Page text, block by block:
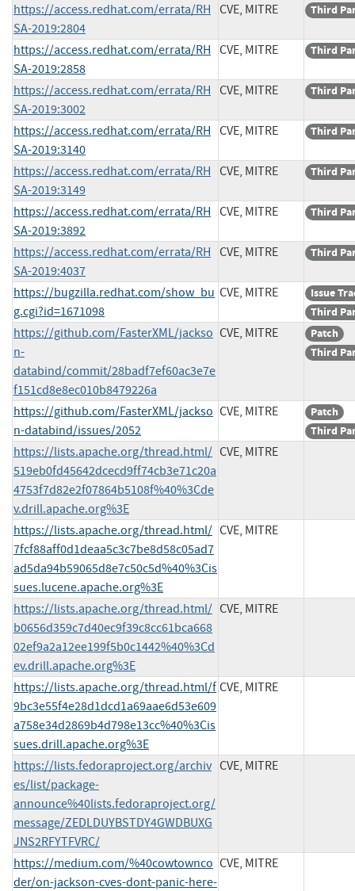
https://access.redhat.com/errata/RH
SA-2019:2804
CVE, MITRE Third
https://access.redhat.com/errata/RH
SA-2019:2858
CVE, MITRE Third
https://access.redhat.com/errata/RH
SA-2019:3002
CVE, MITRE Third
https://access.redhat.com/errata/RH
SA-2019:3140
CVE, MITRE Third
https://access.redhat.com/errata/RH
SA-2019:3149
CVE, MITRE Third
https://access.redhat.com/errata/RH
SA-2019:3892
CVE, MITRE Third
https://access.redhat.com/errata/RH
SA-2019:4037
CVE, MITRE Third
https://bugzilla.redhat.com/show_bu
g.cgi?id=1671098
CVE, MITRE
Issue
Third
https://github.com/FasterXML/jackso
n-
databind/commit/28badf7ef60ac3e7e
f151cd8e8ec010b8479226a
CVE, MITRE
Patch
Third
https://github.com/FasterXML/jackso
n-databind/issues/2052
CVE, MITRE
Patch
Third
https://lists.apache.org/thread.html/
519eb0fd45642dcecd9ff74cb3e71c20a
4753f7d82e2f07864b5108f%40%3Cde
v.drill.apache.org%3E
CVE, MITRE
https://lists.apache.org/thread.html/
7fcf88aff0d1deaa5c3c7be8d58c05ad7
ad5da94b59065d8e7c50c5d%40%3Cis
sues.lucene.apache.org%3E
CVE, MITRE
https://lists.apache.org/thread.html/
b0656d359c7d40ec9f39c8cc61bca668
02ef9a2a12ee199f5b0c1442%40%3Cd
ev.drill.apache.org%3E
CVE, MITRE
https://lists.apache.org/thread.html/f
9bc3e55f4e28d1dcd1a69aae6d53e609
a758e34d2869b4d798e13cc%40%3Cis
sues.drill.apache.org%3E
CVE, MITRE
https://lists.fedoraproject.org/archiv
es/list/package-
announce%40lists.fedoraproject.org/
message/ZEDLDUYBSTDY4GWDBUXG
JNS2RFYTFVRC/
CVE, MITRE
https://medium.com/%40cowtownco
der/on-jackson-cves-dont-panic-here-
CVE, MITRE